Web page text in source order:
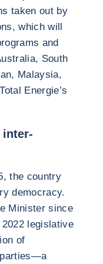
taken out by
which will
and
South
Malaysia,
Energie’s
the country
democracy.
Minister since
legislative
of
parties—a